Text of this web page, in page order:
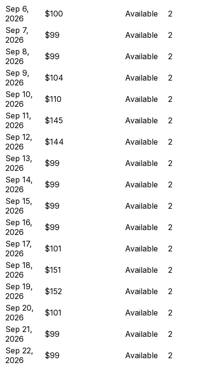
Sep 6,
2026
$100 Available
2
Sep 7,
2026
$99 Available
2
Sep 8,
2026
$99 Available
2
Sep 9,
2026
$104 Available
2
Sep 10,
2026
$110 Available
2
Sep 11,
2026
$145 Available
2
Sep 12,
2026
$144 Available
2
Sep 13,
2026
$99 Available
2
Sep 14,
2026
$99 Available
2
Sep 15,
2026
$99 Available
2
Sep 16,
2026
$99 Available
2
Sep 17,
2026
$101 Available
2
Sep 18,
2026
$151 Available
2
Sep 19,
2026
$152 Available
2
Sep 20,
2026
$101 Available
2
Sep 21,
2026
$99 Available
2
Sep 22,
2026
$99 Available
2